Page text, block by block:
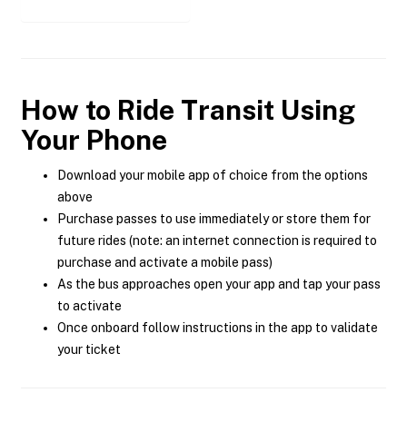
How to Ride Transit Using
Your Phone
Download your mobile app of choice from the options
above
Purchase passes to use immediately or store them for
future rides (note: an internet connection is required to
purchase and activate a mobile pass)
As the bus approaches open your app and tap your pass
to activate
Once onboard follow instructions in the app to validate
your ticket